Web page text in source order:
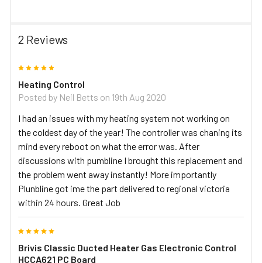
2 Reviews
Heating Control
Posted by Neil Betts on 19th Aug 2020
I had an issues with my heating system not working on
the coldest day of the year! The controller was chaning its
mind every reboot on what the error was. After
discussions with pumbline I brought this replacement and
the problem went away instantly! More importantly
Plunbline got ime the part delivered to regional victoria
within 24 hours. Great Job
Brivis Classic Ducted Heater Gas Electronic Control
HCCA621 PC Board